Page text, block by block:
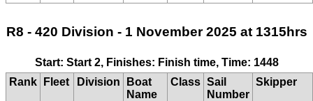
R8 - 420 Division - 1 November 2025 at 1315hrs
Start: Start 2, Finishes: Finish time, Time: 1448
Rank
Fleet Division
Boat
Name
Class Sail
Number
Skipper